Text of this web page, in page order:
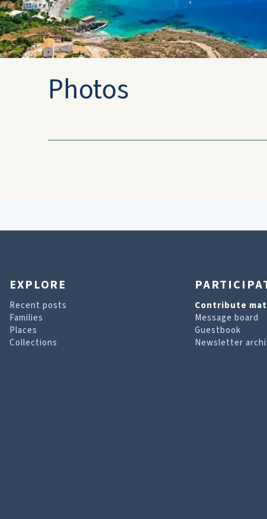
Photos
EXPLORE
Recent posts
Families
Places
Collections
Contribute
Message board
Guestbook
Newsletter